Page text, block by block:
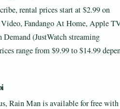
rental prices start at $2.99 on
Fandango At Home, Apple
Demand (JustWatch streaming
range from $9.99 to $14.99
Rain Man is available for free with